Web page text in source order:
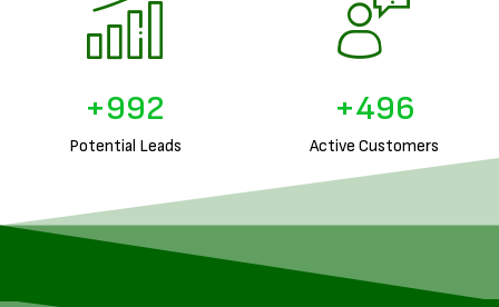
Potential Leads
+1,238
Active Customers
+619